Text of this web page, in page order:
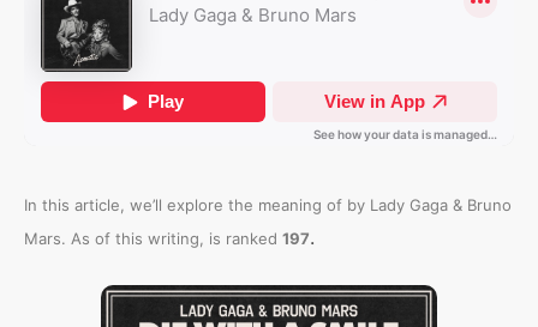
In this article, we’ll explore the meaning of by Lady Gaga & Bruno
Mars. As of this writing, is ranked 197.